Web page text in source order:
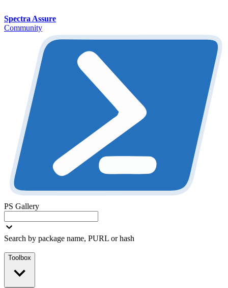
Spectra Assure
Community
PS Gallery
Search by package name, PURL or hash
Toolbox